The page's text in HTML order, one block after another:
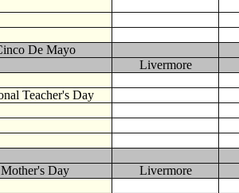
De Mayo
Livermore
Teacher's Day
Mother's Day
Livermore